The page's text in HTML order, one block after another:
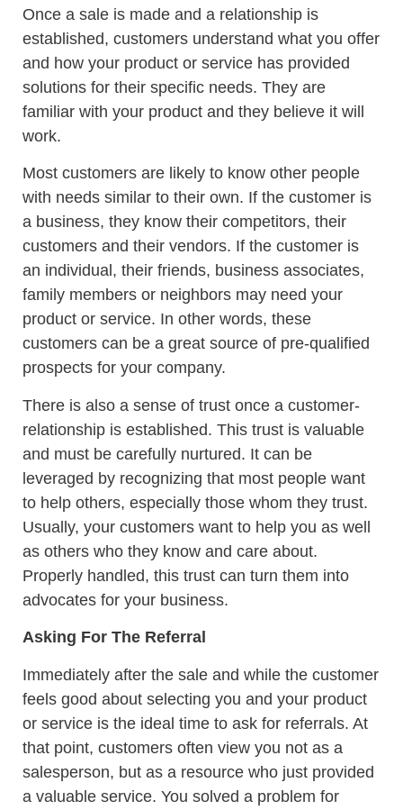
Once a sale is made and a relationship is
established, customers understand what you offer
and how your product or service has provided
solutions for their specific needs. They are
familiar with your product and they believe it will
work.
Most customers are likely to know other people
with needs similar to their own. If the customer is
a business, they know their competitors, their
customers and their vendors. If the customer is
an individual, their friends, business associates,
family members or neighbors may need your
product or service. In other words, these
customers can be a great source of pre-qualified
prospects for your company.
There is also a sense of trust once a customer-
relationship is established. This trust is valuable
and must be carefully nurtured. It can be
leveraged by recognizing that most people want
to help others, especially those whom they trust.
Usually, your customers want to help you as well
as others who they know and care about.
Properly handled, this trust can turn them into
advocates for your business.
Asking For The Referral
Immediately after the sale and while the customer
feels good about selecting you and your product
or service is the ideal time to ask for referrals. At
that point, customers often view you not as a
salesperson, but as a resource who just provided
a valuable service. You solved a problem for